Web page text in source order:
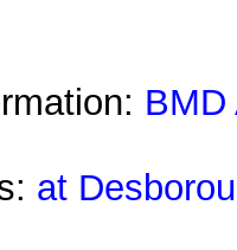
BMD
at